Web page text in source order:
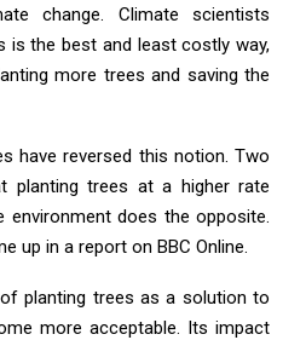
change. Climate scientists
is the best and least costly way,
more trees and saving the
have reversed this notion. Two
planting trees at a higher rate
environment does the opposite.
up in a report on BBC Online.
planting trees as a solution to
more acceptable. Its impact